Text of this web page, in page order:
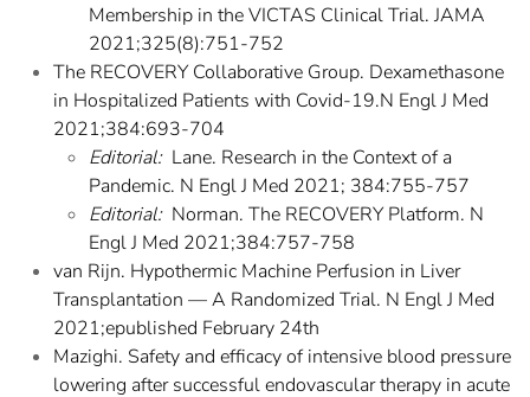
Membership in the VICTAS Clinical Trial. JAMA
2021;325(8):751-752
The RECOVERY Collaborative Group. Dexamethasone
in Hospitalized Patients with Covid-19.N Engl J Med
2021;384:693-704
Editorial: Lane. Research in the Context of a
Pandemic. N Engl J Med 2021; 384:755-757
Editorial: Norman. The RECOVERY Platform. N
Engl J Med 2021;384:757-758
van Rijn. Hypothermic Machine Perfusion in Liver
Transplantation — A Randomized Trial. N Engl J Med
2021;epublished February 24th
Mazighi. Safety and efficacy of intensive blood pressure
lowering after successful endovascular therapy in acute